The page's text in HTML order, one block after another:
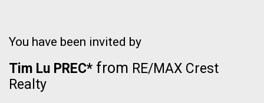
You have been invited by
Tim Lu PREC* from RE/MAX Crest
Realty